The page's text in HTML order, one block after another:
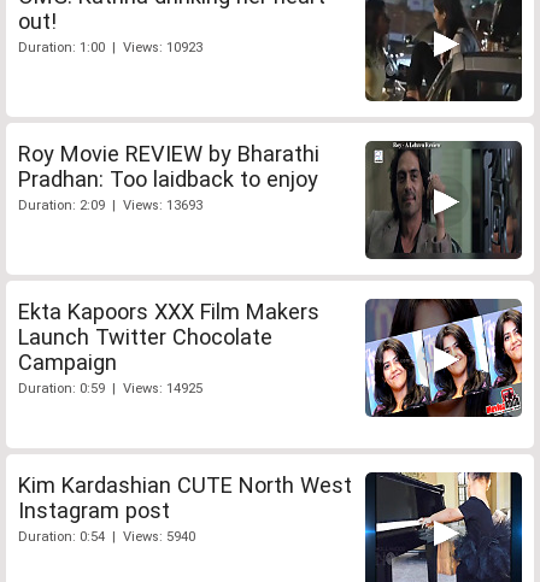
out!
Duration: 1:00 | Views: 10923
Roy Movie REVIEW by Bharathi
Pradhan: Too laidback to enjoy
Duration: 2:09 | Views: 13693
Ekta Kapoors XXX Film Makers
Launch Twitter Chocolate
Campaign
Duration: 0:59 | Views: 14925
Kim Kardashian CUTE North West
Instagram post
Duration: 0:54 | Views: 5940